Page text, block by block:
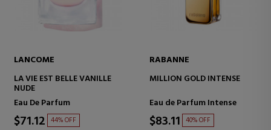
LANCOME
LA VIE EST BELLE VANILLE
NUDE
Eau De Parfum
$71.12 44% OFF
RABANNE
MILLION GOLD INTENSE
Eau de Parfum Intense
$83.11 40% OFF